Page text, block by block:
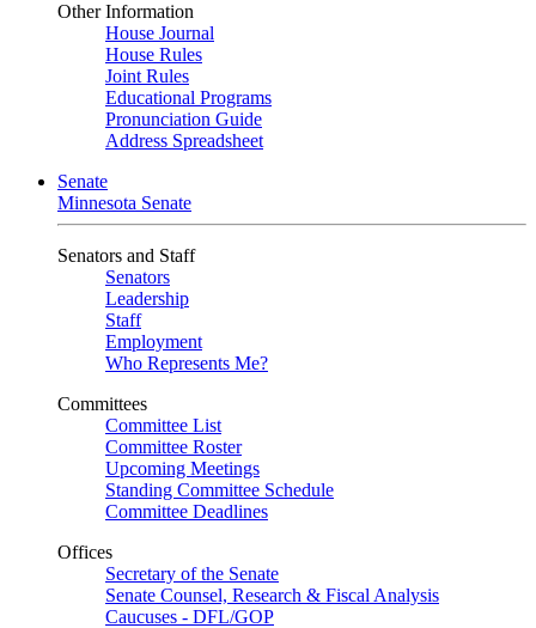
Other Information
House Journal
House Rules
Joint Rules
Educational Programs
Pronunciation Guide
Address Spreadsheet
Senate
Minnesota Senate
Senators and Staff
Senators
Leadership
Staff
Employment
Who Represents Me?
Committees
Committee List
Committee Roster
Upcoming Meetings
Standing Committee Schedule
Committee Deadlines
Offices
Secretary of the Senate
Senate Counsel, Research & Fiscal Analysis
Caucuses - DFL/GOP